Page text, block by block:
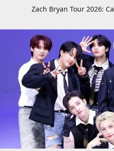
Zach Bryan Tour 2026: